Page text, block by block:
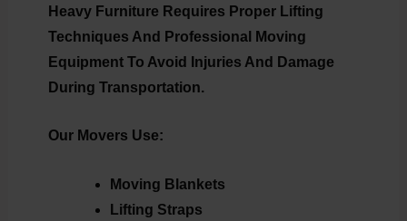
Heavy Furniture Requires Proper Lifting
Techniques And Professional Moving
Equipment To Avoid Injuries And Damage
During Transportation.
Our Movers Use:
Moving Blankets
Lifting Straps